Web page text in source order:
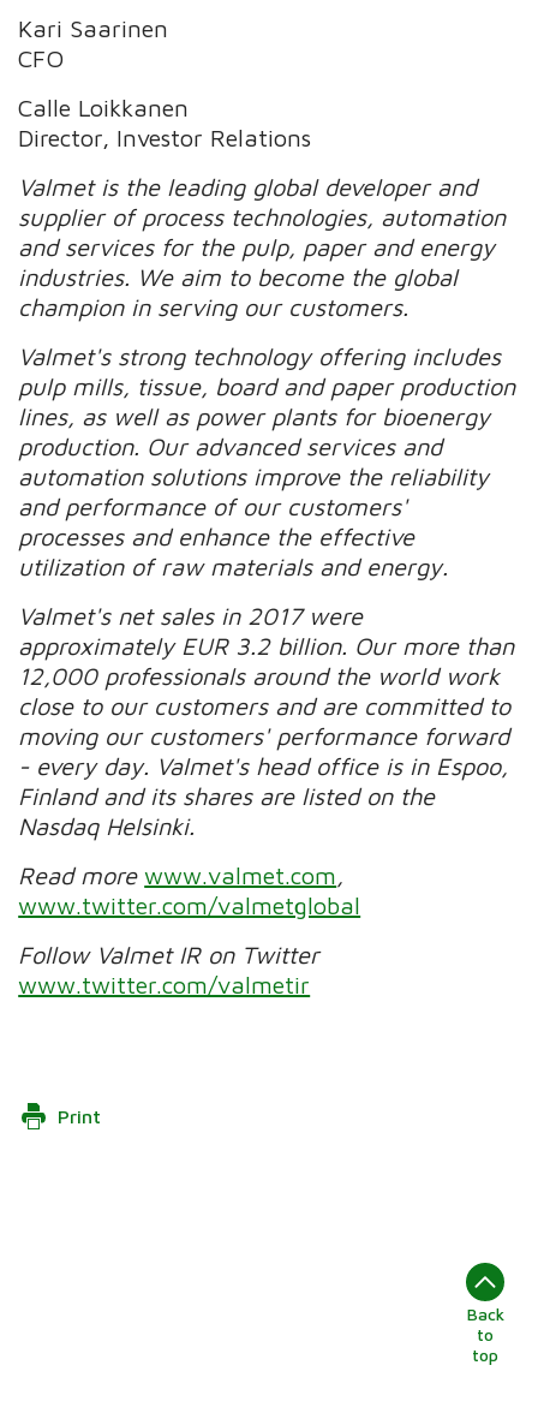
Kari Saarinen
CFO
Calle Loikkanen
Director, Investor Relations
Valmet is the leading global developer and
supplier of process technologies, automation
and services for the pulp, paper and energy
industries. We aim to become the global
champion in serving our customers.
Valmet's strong technology offering includes
pulp mills, tissue, board and paper production
lines, as well as power plants for bioenergy
production. Our advanced services and
automation solutions improve the reliability
and performance of our customers'
processes and enhance the effective
utilization of raw materials and energy.
Valmet's net sales in 2017 were
approximately EUR 3.2 billion. Our more than
12,000 professionals around the world work
close to our customers and are committed to
moving our customers' performance forward
- every day. Valmet's head office is in Espoo,
Finland and its shares are listed on the
Nasdaq Helsinki.
Read morewww.valmet.com
www.twitter.com/valmetglobal
Follow Valmet IR on Twitter
www.twitter.com/valmetir
Print
Back
to
top